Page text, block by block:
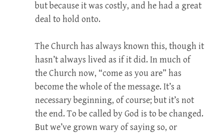
but because it was costly, and he had a great
deal to hold onto.
The Church has always known this, though it
hasn’t always lived as if it did. In much of
the Church now, “come as you are” has
become the whole of the message. It’s a
necessary beginning, of course; but it’s not
the end. To be called by God is to be changed.
But we’ve grown wary of saying so, or